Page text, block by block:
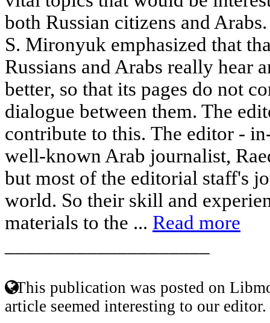
both Russian citizens and
S. Mironyuk emphasized that
Russians and Arabs really hear
better, so that its pages do not
dialogue between them. The
contribute to this. The editor -
well-known Arab journalist,
but most of the editorial staff's
world. So their skill and
materials to the ... Read more
This publication was posted on
article seemed interesting to our editor.